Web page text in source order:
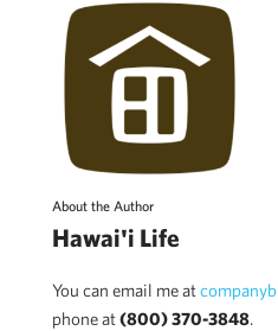
About the Author
Hawai'i Life
You can email me at
phone at(800) 370-3848.